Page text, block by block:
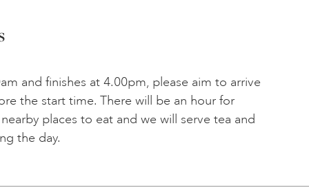
and finishes at 4.00pm, please aim to arrive
the start time. There will be an hour for
places to eat and we will serve tea and
the day.